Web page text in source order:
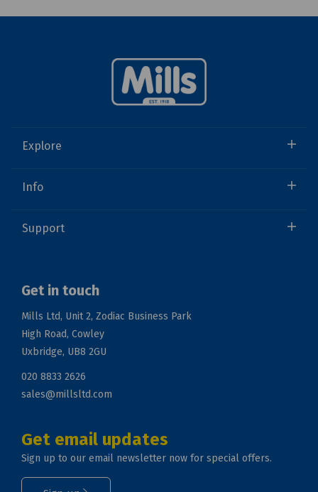
Explore
Info
Support
Get in touch
Mills Ltd, Unit 2, Zodiac Business Park
High Road, Cowley
Uxbridge, UB8 2GU
020 8833 2626
sales@millsltd.com
Get email updates
Sign up to our email newsletter now for special offers.